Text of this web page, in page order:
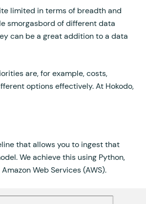
limited in terms of breadth and
smorgasbord of different data
can be a great addition to a data
are, for example, costs,
options effectively. At Hokodo,
that allows you to ingest that
We achieve this using Python,
Web Services (AWS).